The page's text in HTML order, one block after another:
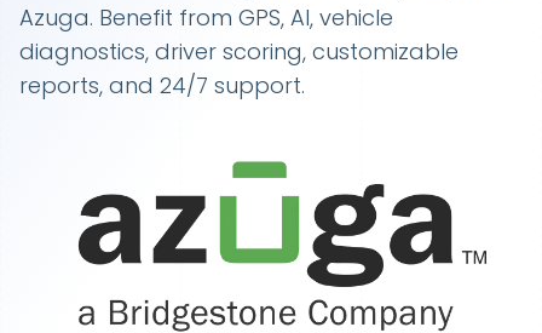
Azuga. Benefit from GPS, AI, vehicle
diagnostics, driver scoring, customizable
reports, and 24/7 support.